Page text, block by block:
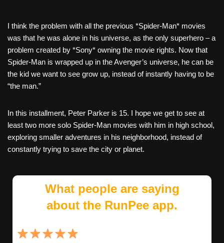
I think the problem with all the previous *Spider-Man* movies
was that he was alone in his universe, as the only superhero – a
problem created by *Sony* owning the movie rights. Now that
Spider-Man is wrapped up in the Avenger’s universe, he can be
the kid we want to see grow up, instead of instantly having to be
“the man.”
In this installment, Peter Parker is 15. I hope we get to see at
least two more solo Spider-Man movies with him in high school,
exploring smaller adventures in his neighborhood, instead of
constantly trying to save the city or planet.
What people are saying
about the RunPee app.